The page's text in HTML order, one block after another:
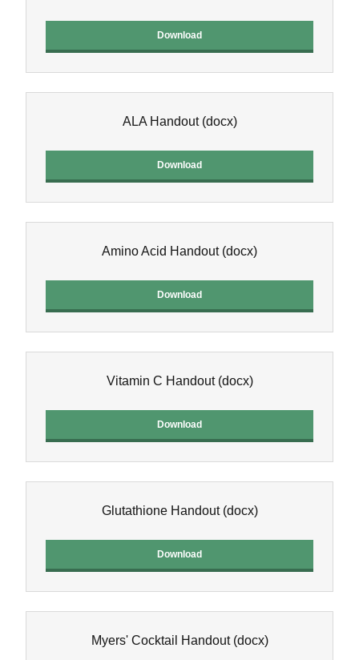
Download
ALA Handout(docx)
Download
Amino Acid Handout(docx)
Download
Vitamin C Handout(docx)
Download
Glutathione Handout(docx)
Download
Myers' Cocktail Handout(docx)